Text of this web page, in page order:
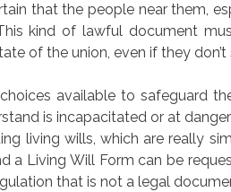
that the people near them,
kind of lawful document
of the union, even if they
available to safeguard
is incapacitated or at
living wills, which are really
a Living Will Form can be
that is not a legal